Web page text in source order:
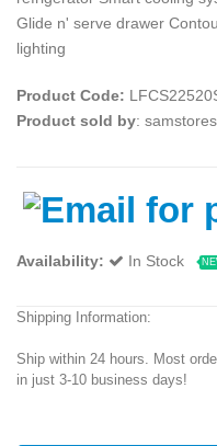
Glide n' serve drawer
lighting
Product Code:
Product sold by:
Availability: In Stock
Shipping Information:
Ship within 24 hours. Most
in just 3-10 business days!